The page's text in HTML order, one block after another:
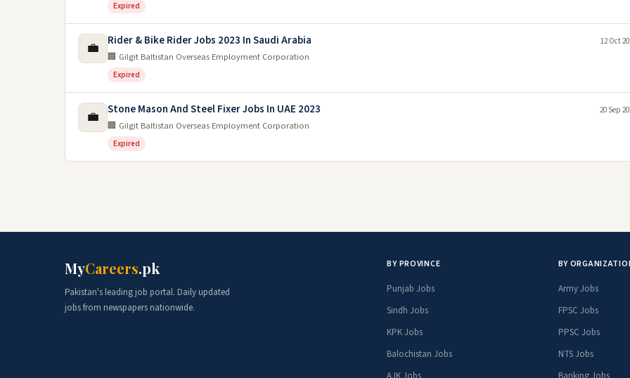
Expired
💼 Rider & Bike Rider Jobs 2023 In Saudi Arabia
🏢 Gilgit Baltistan Overseas Employment Corporation
Expired
12 Oct
💼 Stone Mason And Steel Fixer Jobs In UAE 2023
🏢 Gilgit Baltistan Overseas Employment Corporation
Expired
20 Sep
MyCareers.pk
Pakistan's leading job portal. Daily updated
jobs from newspapers nationwide.
BY PROVINCE
Punjab Jobs
Sindh Jobs
KPK Jobs
Balochistan Jobs
BY
Army Jobs
FPSC Jobs
PPSC Jobs
NTS Jobs